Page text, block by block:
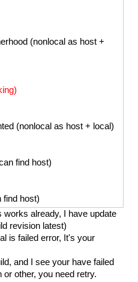
(nonlocal as host +
(nonlocal as host + local)
find host)
find host)
works already, I have update
revision latest)
is failed error, It's your
and I see your have failed
other, you need retry.